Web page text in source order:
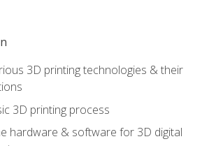
3D printing technologies & their
3D printing process
hardware & software for 3D digital